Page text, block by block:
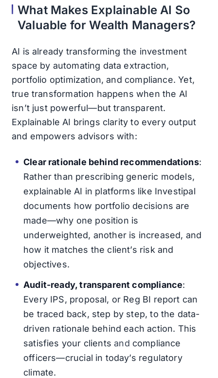
What Makes Explainable AI So
Valuable for Wealth Managers?
AI is already transforming the investment
space by automating data extraction,
portfolio optimization, and compliance. Yet,
true transformation happens when the AI
isn’t just powerful—but transparent.
Explainable AI brings clarity to every output
and empowers advisors with:
Clear rationale behind recommendations:
Rather than prescribing generic models,
explainable AI in platforms like Investipal
documents how portfolio decisions are
made—why one position is
underweighted, another is increased, and
how it matches the client’s risk and
objectives.
Audit-ready, transparent compliance:
Every IPS, proposal, or Reg BI report can
be traced back, step by step, to the data-
driven rationale behind each action. This
satisfies your clientsand compliance
officers—crucial in today’s regulatory
climate.